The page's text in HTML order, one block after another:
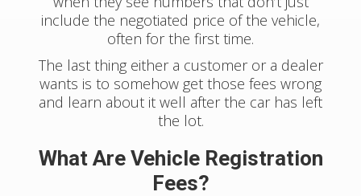
include the negotiated price of the vehicle,
often for the first time.
The last thing either a customer or a dealer
wants is to somehow get those fees wrong
and learn about it well after the car has left
the lot.
What Are Vehicle Registration
Fees?